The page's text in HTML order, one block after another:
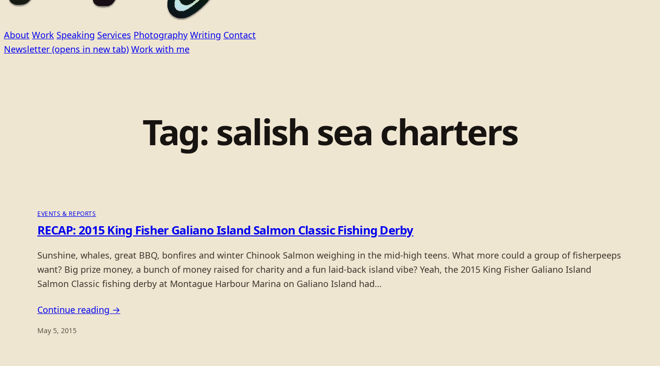
About Work Speaking Services Photography Writing Contact
Newsletter (opens in new tab) Work with me
Tag: salish sea charters
EVENTS & REPORTS
RECAP: 2015 King Fisher Galiano Island Salmon Classic Fishing Derby
Sunshine, whales, great BBQ, bonfires and winter Chinook Salmon weighing in the mid-high teens. What more could a group of fisherpeeps
want? Big prize money, a bunch of money raised for charity and a fun laid-back island vibe? Yeah, the 2015 King Fisher Galiano Island
Salmon Classic fishing derby at Montague Harbour Marina on Galiano Island had…
Continue reading →
May 5, 2015